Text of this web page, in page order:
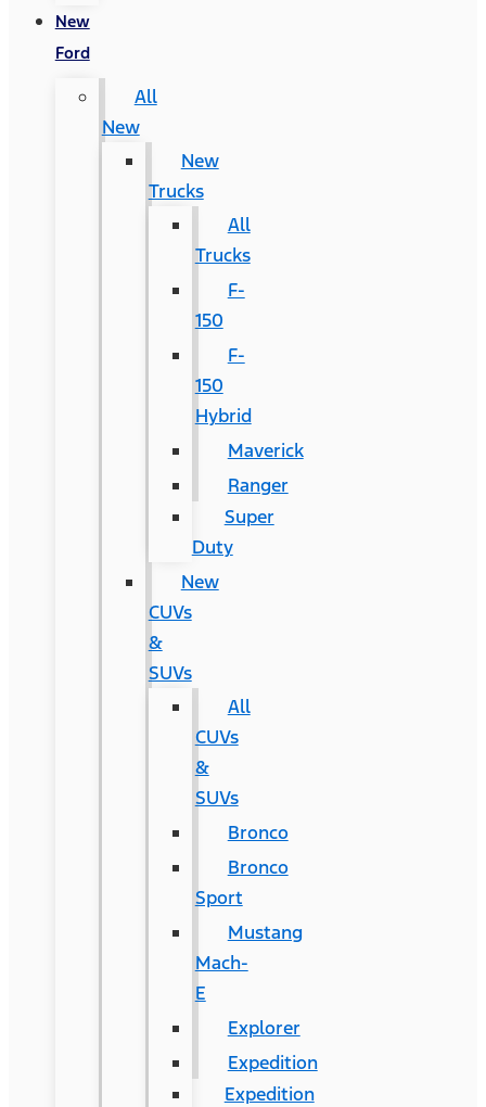
New
Ford
All
New
New
Trucks
All
Trucks
F-
150
F-
150
Hybrid
Maverick
Ranger
Super
Duty
New
CUVs
&
SUVs
All
CUVs
&
SUVs
Bronco
Bronco
Sport
Mustang
Mach-
E
Explorer
Expedition
Expedition